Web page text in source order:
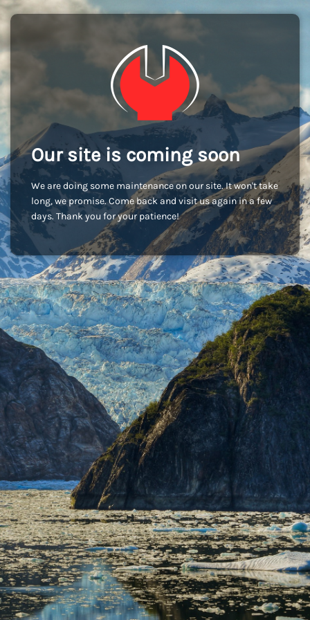
Our site is coming soon
We are doing some maintenance on our site. It won't take
long, we promise. Come back and visit us again in a few
days. Thank you for your patience!